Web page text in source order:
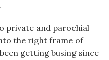
private and parochial
the right frame of
getting busing since